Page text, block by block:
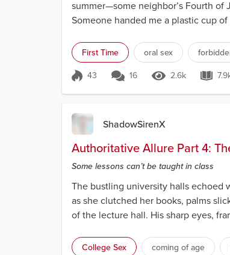
summer—some neighbor’s Fourth
Someone handed me a plastic cup
First Time oral sex
Score 43
43 16 2.6k Views
2.6k
ShadowSirenX
Authoritative Allure Part 4:
Some lessons can’t be taught in class
The bustling university halls echoed
as she clutched her books, palms
of the lecture hall. His sharp eyes,
College Sex coming of age